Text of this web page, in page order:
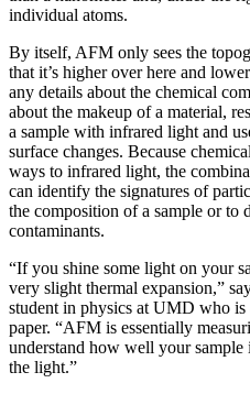
individual atoms.
By itself, AFM only sees the
that it’s higher over here and
any details about the chemical
about the makeup of a material,
a sample with infrared light and
surface changes. Because
ways to infrared light, the
can identify the signatures of
the composition of a sample or to
contaminants.
“If you shine some light on your
very slight thermal expansion,”
student in physics at UMD who is
paper. “AFM is essentially
understand how well your
the light.”